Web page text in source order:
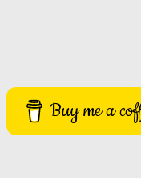
Buy me a